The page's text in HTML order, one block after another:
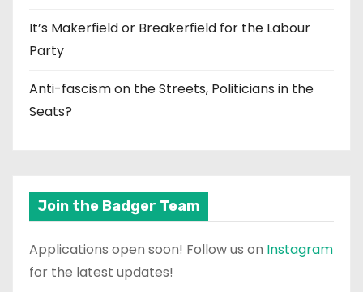
It’s Makerfield or Breakerfield for the Labour
Party
Anti-fascism on the Streets, Politicians in the
Seats?
Join the Badger Team
Applications open soon! Follow us on Instagram
for the latest updates!